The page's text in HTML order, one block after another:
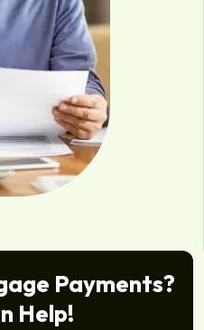
Payments?
Help!